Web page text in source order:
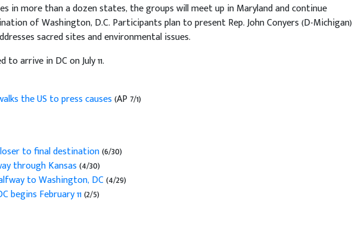
in more than a dozen states, the groups will meet up in Maryland and continue
of Washington, D.C. Participants plan to present Rep. John Conyers (D-Michigan)
sacred sites and environmental issues.
to arrive in DC on July 11.
the US to press causes(AP 7/1)
to final destination(6/30)
through Kansas(4/30)
to Washington, DC(4/29)
begins February 11(2/5)